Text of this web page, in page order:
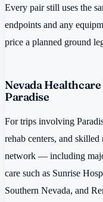
Every pair still uses the
endpoints and any
price a planned ground
Nevada
Paradise
For trips involving
rehab centers, and
network — including
care such as Sunrise
Southern Nevada, and